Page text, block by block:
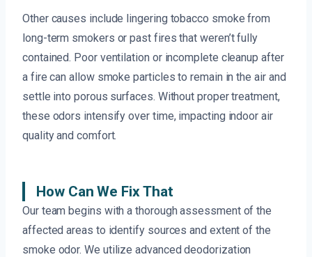
Other causes include lingering tobacco smoke from
long-term smokers or past fires that weren’t fully
contained. Poor ventilation or incomplete cleanup after
a fire can allow smoke particles to remain in the air and
settle into porous surfaces. Without proper treatment,
these odors intensify over time, impacting indoor air
quality and comfort.
How Can We Fix That
Our team begins with a thorough assessment of the
affected areas to identify sources and extent of the
smoke odor. We utilize advanced deodorization